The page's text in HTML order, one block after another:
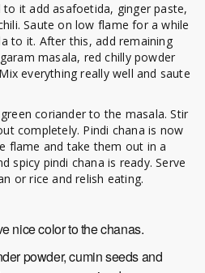
it add asafoetida, ginger paste,
Saute on low flame for a while
to it. After this, add remaining
masala, red chilly powder
everything really well and saute
coriander to the masala. Stir
completely. Pindi chana is now
flame and take them out in a
spicy pindi chana is ready. Serve
or rice and relish eating.
nice color to the chanas.
powder, cumin seeds and